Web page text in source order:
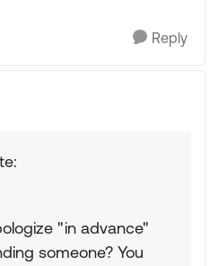
Reply
"in advance"
someone? You